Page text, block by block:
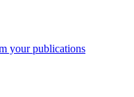
your publications